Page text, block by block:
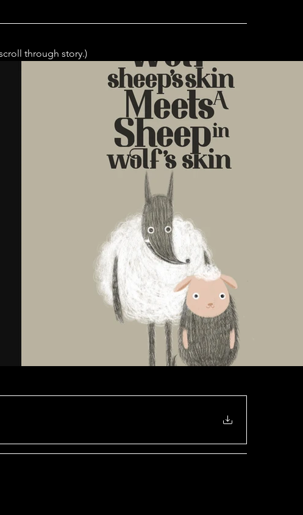
through story.)